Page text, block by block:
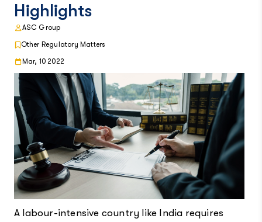
Highlights
ASC Group
Other Regulatory Matters
Mar, 10 2022
A labour-intensive country like India requires